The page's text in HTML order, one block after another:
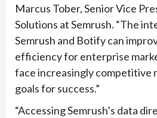
Marcus Tober, Senior Vice
Solutions at Semrush. “The
Semrush and Botify can
efficiency for enterprise
face increasingly competitive
goals for success.”
“Accessing Semrush’s data